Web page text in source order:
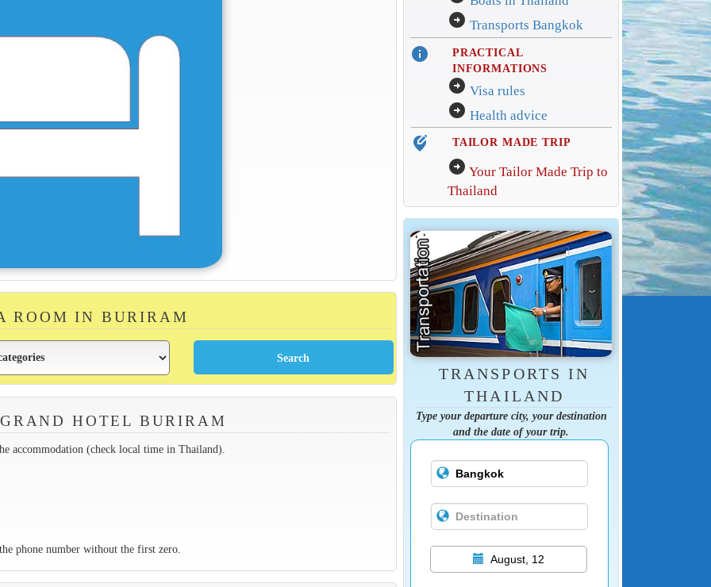
ROOM IN BURIRAM
HOTEL BURIRAM
accommodation (check local time in Thailand).
phone number without the first zero.
arrow_circle_right Transports Bangkok
info
PRACTICAL
INFORMATIONS
arrow_circle_right Visa rules
arrow_circle_right Health advice
edit_location_alt TAILOR MADE TRIP
arrow_circle_right Your Tailor Made Trip to
Thailand
TRANSPORTS IN
THAILAND
Type your departure city, your destination
and the date of your trip.
August, 12